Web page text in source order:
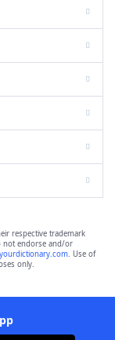
respective trademark
not endorse and/or
yourdictionary.com. Use of
only.